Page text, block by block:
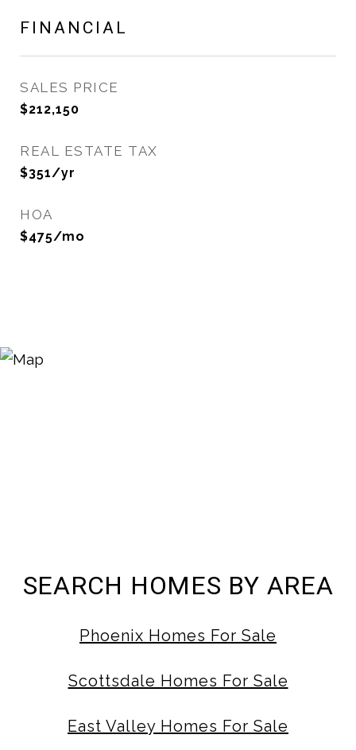
FINANCIAL
SALES PRICE
$212,150
REAL ESTATE TAX
$351/yr
HOA
$475/mo
SEARCH HOMES BY AREA
Phoenix Homes For Sale
Scottsdale Homes For Sale
East Valley Homes For Sale